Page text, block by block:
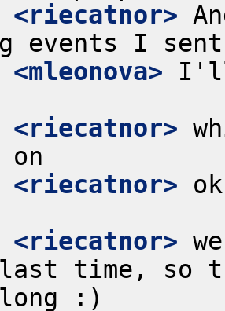
<riecatnor>
<mleonova> I'll
<riecatnor>
<riecatnor>
<riecatnor>
time, so